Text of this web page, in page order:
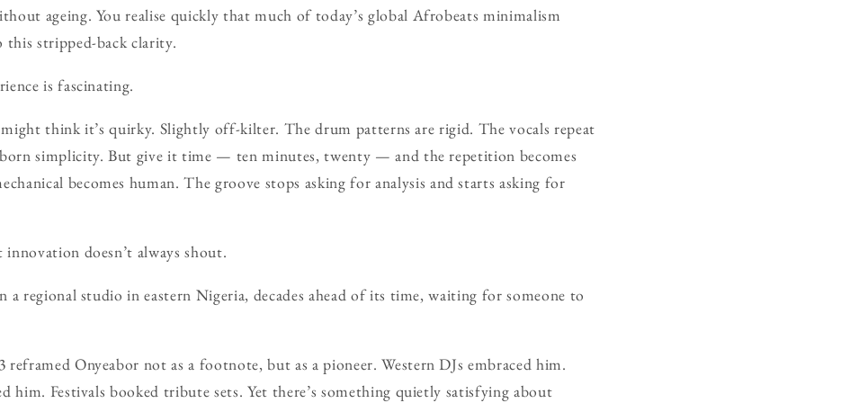
ageing. You realise quickly that much of today’s global Afrobeats minimalism
this stripped-back clarity.
is fascinating.
think it’s quirky. Slightly off-kilter. The drum patterns are rigid. The vocals repeat
simplicity. But give it time — ten minutes, twenty — and the repetition becomes
becomes human. The groove stops asking for analysis and starts asking for
doesn’t always shout.
a regional studio in eastern Nigeria, decades ahead of its time, waiting for someone to
reframed Onyeabor not as a footnote, but as a pioneer. Western DJs embraced him.
him. Festivals booked tribute sets. Yet there’s something quietly satisfying about